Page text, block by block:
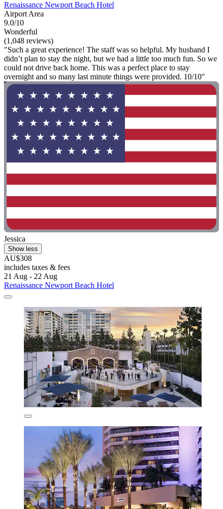
Renaissance Newport Beach Hotel
Airport Area
9.0/10
Wonderful
(1,048 reviews)
"Such a great experience! The staff was so helpful. My husband I
didn’t plan to stay the night, but we had a little too much fun. So we
could not drive back home. This was a perfect place to stay
overnight and so many last minute things were provided. 10/10"
Jessica
Show less
AU$308
includes taxes & fees
21 Aug - 22 Aug
Renaissance Newport Beach Hotel